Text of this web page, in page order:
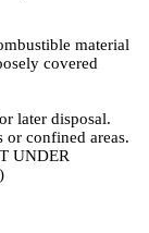
material
covered
later disposal.
or confined areas.
UNDER